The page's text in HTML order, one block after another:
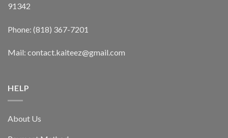
91342
Phone: (818) 367-7201
Mail: contact.kaiteez@gmail.com
HELP
About Us